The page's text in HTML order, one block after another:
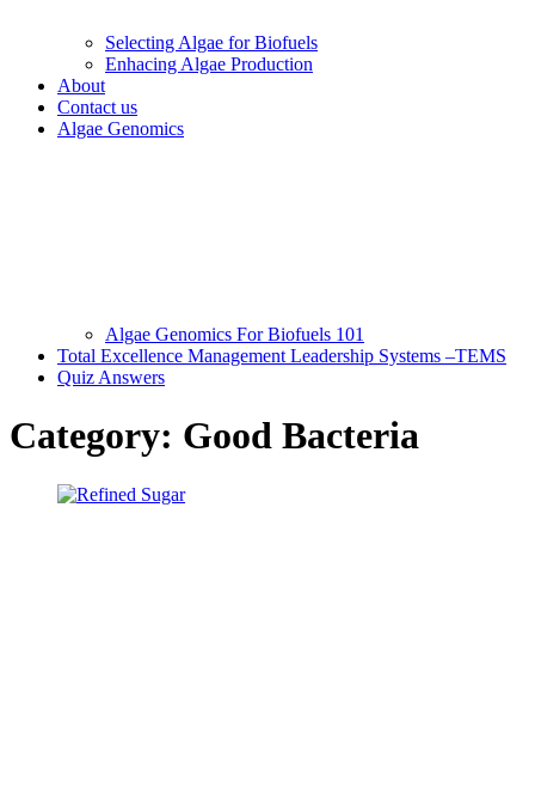
Selecting Algae for Biofuels
Enhacing Algae Production
About
Contact us
Algae Genomics
Algae Genomics For Biofuels 101
Total Excellence Management Leadership Systems –TEMS
Quiz Answers
Category: Good Bacteria